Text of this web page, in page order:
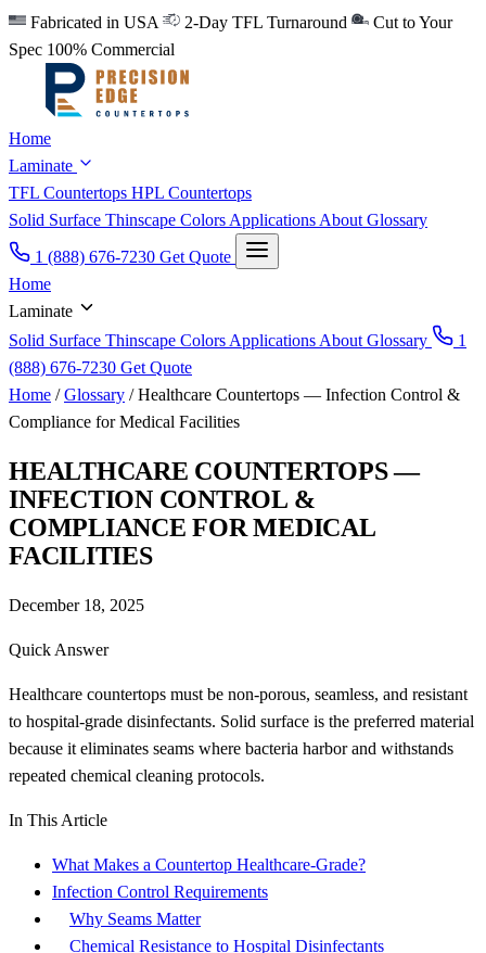
Fabricated in USA 2-Day TFL Turnaround
Cut to Your
Spec 100% Commercial
Home
Laminate
TFL Countertops HPL Countertops
Solid Surface Thinscape Colors Applications About Glossary
1 (888) 676-7230 Get Quote
Home
Laminate
Solid Surface Thinscape Colors Applications About Glossary
1
(888) 676-7230 Get Quote
Home / Glossary / Healthcare Countertops — Infection Control &
Compliance for Medical Facilities
HEALTHCARE COUNTERTOPS —
INFECTION CONTROL &
COMPLIANCE FOR MEDICAL
FACILITIES
December 18, 2025
Quick Answer
Healthcare countertops must be non-porous, seamless, and resistant
to hospital-grade disinfectants. Solid surface is the preferred material
because it eliminates seams where bacteria harbor and withstands
repeated chemical cleaning protocols.
In This Article
What Makes a Countertop Healthcare-Grade?
Infection Control Requirements
Why Seams Matter
Chemical Resistance to Hospital Disinfectants